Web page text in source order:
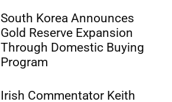
South Korea Announces
Gold Reserve Expansion
Through Domestic Buying
Program
Irish Commentator Keith